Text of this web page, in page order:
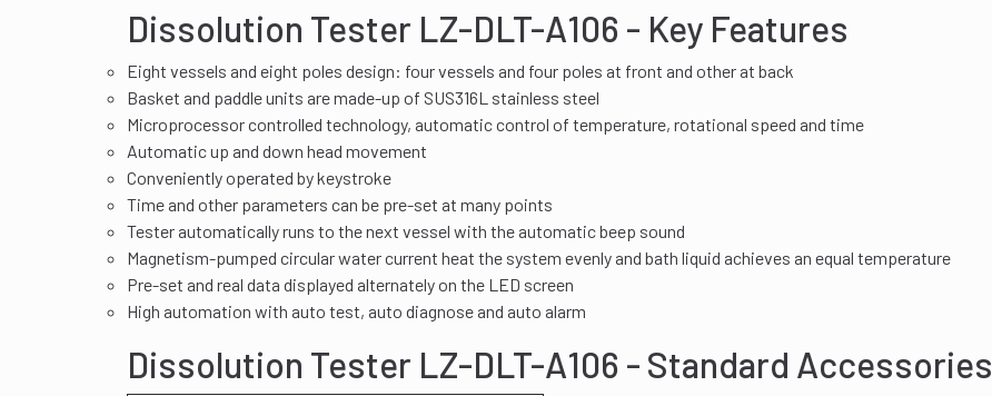
Dissolution Tester LZ-DLT-A106 - Key Features
Eight vessels and eight poles design: four vessels and four poles at front and other at back
Basket and paddle units are made-up of SUS316L stainless steel
Microprocessor controlled technology, automatic control of temperature, rotational speed and time
Automatic up and down head movement
Conveniently operated by keystroke
Time and other parameters can be pre-set at many points
Tester automatically runs to the next vessel with the automatic beep sound
Magnetism-pumped circular water current heat the system evenly and bath liquid achieves an equal temperature
Pre-set and real data displayed alternately on the LED screen
High automation with auto test, auto diagnose and auto alarm
Dissolution Tester LZ-DLT-A106 - Standard Accessories